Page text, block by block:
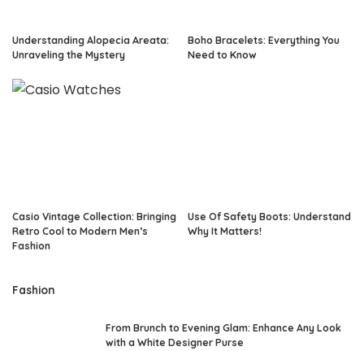
Understanding Alopecia Areata:
Unraveling the Mystery
Boho Bracelets: Everything You
Need to Know
Casio Vintage Collection: Bringing
Retro Cool to Modern Men’s
Fashion
Use Of Safety Boots: Understand
Why It Matters!
Fashion
From Brunch to Evening Glam: Enhance Any Look
with a White Designer Purse